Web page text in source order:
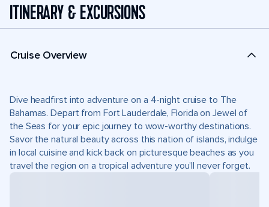
ITINERARY & EXCURSIONS
Cruise Overview
Dive headfirst into adventure on a 4-night cruise to The
Bahamas. Depart from Fort Lauderdale, Florida on Jewel of
the Seas for your epic journey to wow-worthy destinations.
Savor the natural beauty across this nation of islands, indulge
in local cuisine and kick back on picturesque beaches as you
travel the region on a tropical adventure you’ll never forget.